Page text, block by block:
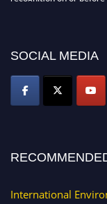
SOCIAL MEDIA
International